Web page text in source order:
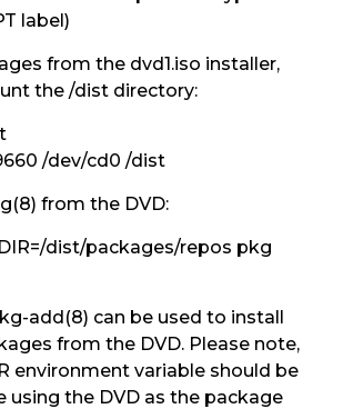
label)
from the dvd1.iso installer,
the /dist directory:
/dev/cd0 /dist
from the DVD:
dist/packages/repos pkg
add(8) can be used to install
from the DVD. Please note,
environment variable should be
using the DVD as the package